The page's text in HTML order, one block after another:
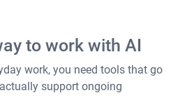
to work with AI
work, you need tools that go
support ongoing